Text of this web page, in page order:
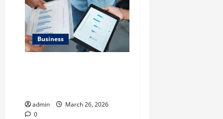
Business
admin
March 26, 2026
0